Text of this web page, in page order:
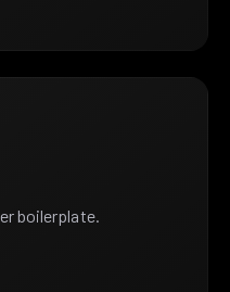
boilerplate.